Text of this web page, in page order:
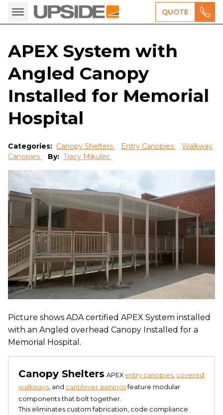
QUOTE
APEX System with
Angled Canopy
Installed for Memorial
Hospital
Categories: Canopy Shelters Entry Canopies
Walkway
Canopies
By: Tracy Mikulec
Picture shows ADA certified APEX System installed
with an Angled overhead Canopy Installed for a
Memorial Hospital.
Canopy Shelters APEX entry canopies, covered
walkways, and cantilever awningsfeature modular
components that bolt together.
This eliminates custom fabrication, code compliance